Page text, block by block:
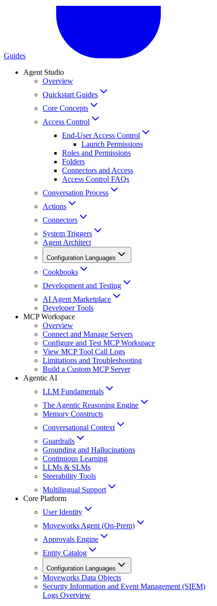
Guides
Agent Studio
Overview
Quickstart Guides
Core Concepts
Access Control
End-User Access Control
Launch Permissions
Roles and Permissions
Folders
Connectors and Access
Access Control FAQs
Conversation Process
Actions
Connectors
System Triggers
Agent Architect
Configuration Languages
Cookbooks
Development and Testing
AI Agent Marketplace
Developer Tools
MCP Workspace
Overview
Connect and Manage Servers
Configure and Test MCP Workspace
View MCP Tool Call Logs
Limitations and Troubleshooting
Build a Custom MCP Server
Agentic AI
LLM Fundamentals
The Agentic Reasoning Engine
Memory Constructs
Conversational Context
Guardrails
Grounding and Hallucinations
Continuous Learning
LLMs & SLMs
Steerability Tools
Multilingual Support
Core Platform
User Identity
Moveworks Agent (On-Prem)
Approvals Engine
Entity Catalog
Configuration Languages
Moveworks Data Objects
Security Information and Event Management (SIEM)
Logs Overview